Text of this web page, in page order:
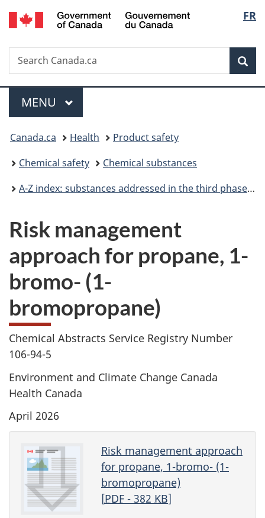
Skip
to
Skip
to
Switch
to
FR
Search
Search
Canada.ca
Menu
MAIN
MENU
You
are
here:
Canada.ca Health
Product safety
Chemical safety
Chemical substances
A-Z index: substances addressed in the third phase of the Chemicals Management Plan
Risk management
approach for propane, 1-
bromo- (1-
bromopropane)
Chemical Abstracts Service Registry Number
106-94-5
Environment and Climate Change Canada
Health Canada
April 2026
Risk management approach
for propane, 1-bromo- (1-
bromopropane)
[PDF- 382 KB]